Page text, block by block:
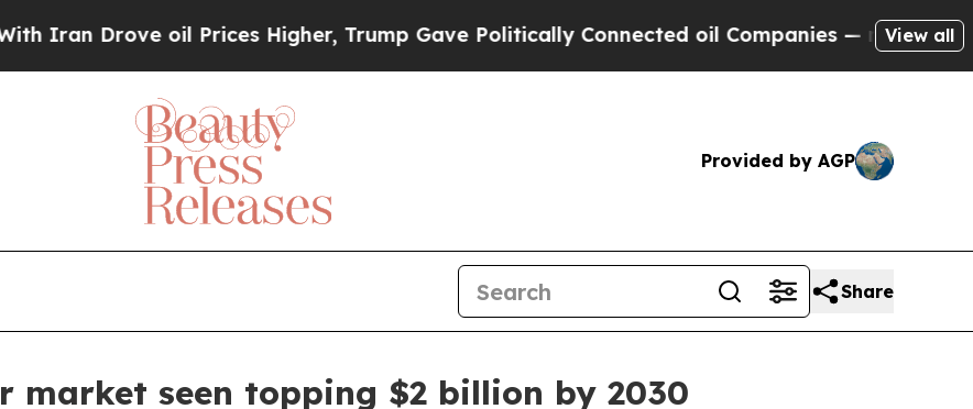
Drove oil Prices Higher, Trump Gave Politically Connected oil Companies — not Taxpayers
View all
Provided by AGP
Share
market seen topping $2 billion by 2030